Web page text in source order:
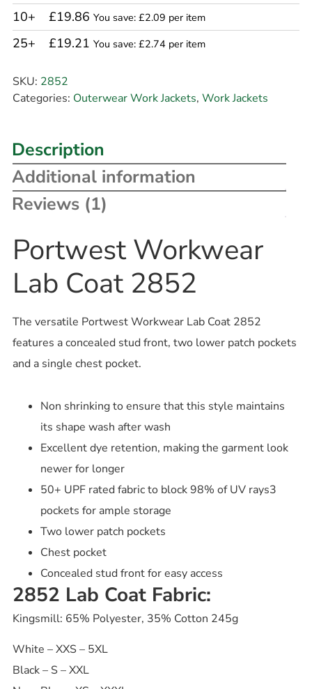
10+ £19.86 You save: £2.09 per item
25+ £19.21 You save: £2.74 per item
SKU: 2852
Categories: Outerwear Work Jackets, Work Jackets
Description
Additional information
Reviews (1)
Portwest Workwear
Lab Coat 2852
The versatile Portwest Workwear Lab Coat 2852
features a concealed stud front, two lower patch pockets
and a single chest pocket.
Non shrinking to ensure that this style maintains
its shape wash after wash
Excellent dye retention, making the garment look
newer for longer
50+ UPF rated fabric to block 98% of UV rays3
pockets for ample storage
Two lower patch pockets
Chest pocket
Concealed stud front for easy access
2852 Lab Coat Fabric:
Kingsmill: 65% Polyester, 35% Cotton 245g
White – XXS – 5XL
Black – S – XXL